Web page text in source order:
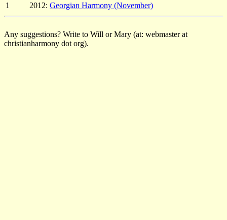
1
2012: Georgian Harmony (November)
Any suggestions? Write to Will or Mary (at: webmaster at
christianharmony dot org).